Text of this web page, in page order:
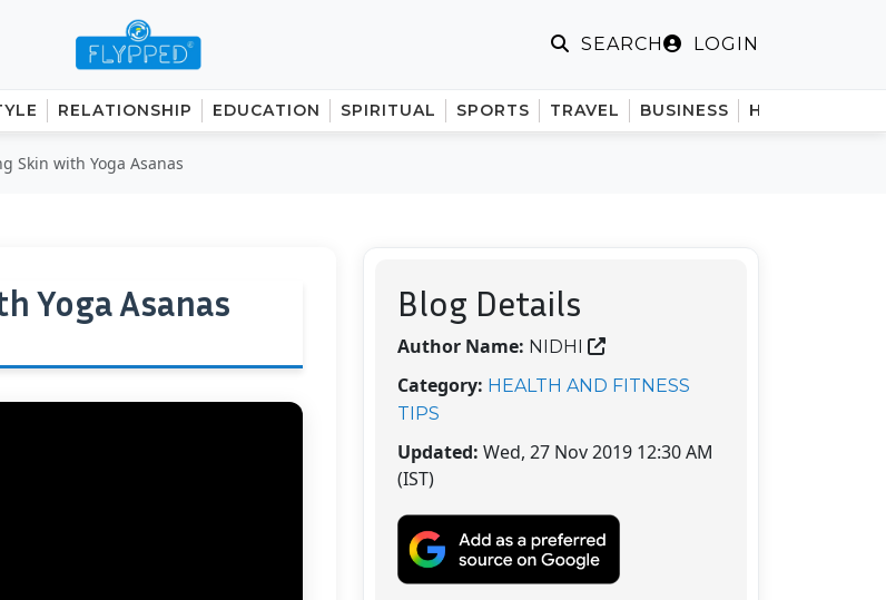
SEARCH LOGIN
RELATIONSHIP EDUCATION SPIRITUAL SPORTS TRAVEL BUSINESS HINDI
Skin with Yoga Asanas
Yoga Asanas Blog Details
Author Name: NIDHI
Category: HEALTH AND FITNESS
TIPS
Updated: Wed, 27 Nov 2019 12:30 AM
(IST)